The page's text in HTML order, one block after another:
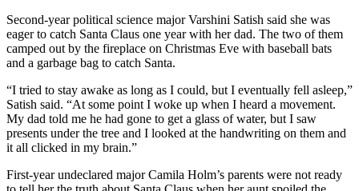
Second-year political science major Varshini Satish said she was
eager to catch Santa Claus one year with her dad. The two of them
camped out by the fireplace on Christmas Eve with baseball bats
and a garbage bag to catch Santa.
“I tried to stay awake as long as I could, but I eventually fell asleep,”
Satish said. “At some point I woke up when I heard a movement.
My dad told me he had gone to get a glass of water, but I saw
presents under the tree and I looked at the handwriting on them and
it all clicked in my brain.”
First-year undeclared major Camila Holm’s parents were not ready